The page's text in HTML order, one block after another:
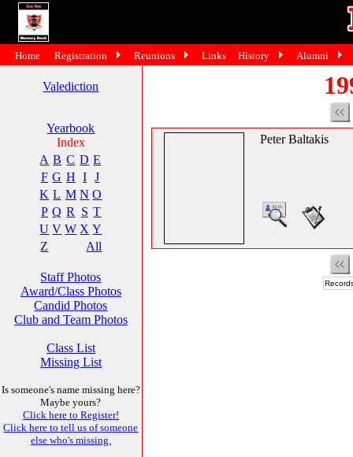
Valediction
Yearbook
Index
A B C D E
F G H I
J
K L M N O
P Q R S T
U V W X Y
Z
All
Staff Photos
Award/Class Photos
Candid Photos
Club and Team Photos
Class List
Missing List
Is someone's name missing here?
Maybe yours?
Click here to Register!
Click here to tell us of someone
else who's missing.
Peter Baltakis
Home Registration Reunions Links History Alumni